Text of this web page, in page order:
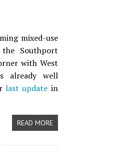
mixed-use
Southport
with West
already well
last update in
READ MORE